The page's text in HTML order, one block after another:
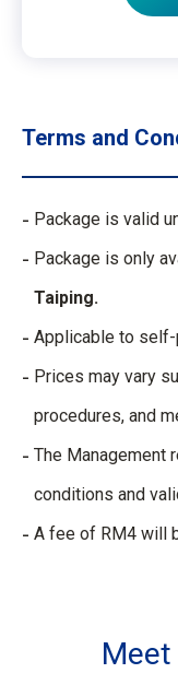
Terms and
Package is valid
Package is only
Taiping.
Applicable to self-
Prices may vary
procedures, and
The Management
conditions and
A fee of RM4 will
Meet